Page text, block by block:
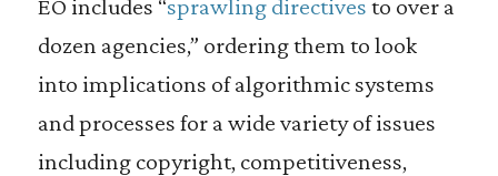
EO includes “sprawling directives to over a
dozen agencies,” ordering them to look
into implications of algorithmic systems
and processes for a wide variety of issues
including copyright, competitiveness,